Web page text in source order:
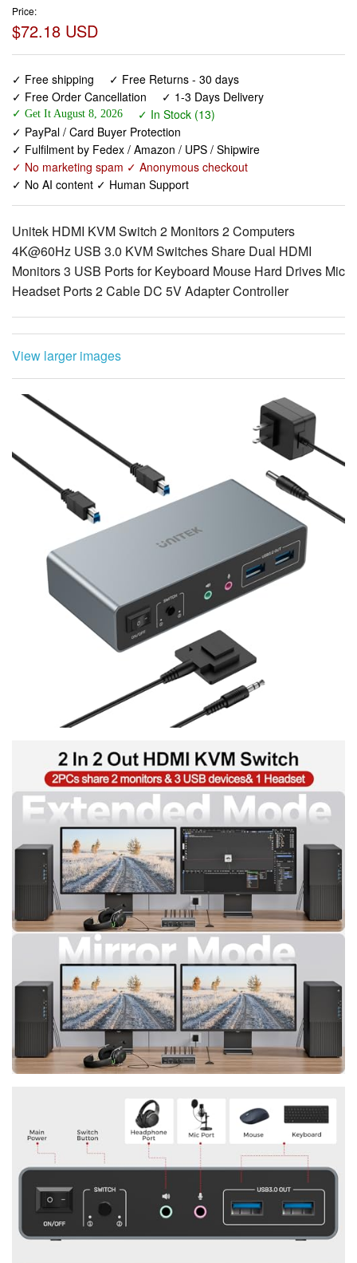
✓ Free shipping
✓ PayPal / Card Buyer Protection
✓ Fulfilment by Fedex / Amazon / UPS / Shipwire
✓ No marketing spam ✓ Anonymous checkout
✓ No AI content ✓ Human Support
Unitek HDMI KVM Switch 2 Monitors 2 Computers
4K@60Hz USB 3.0 KVM Switches Share Dual HDMI
Monitors 3 USB Ports for Keyboard Mouse Hard Drives Mic
Headset Ports 2 Cable DC 5V Adapter Controller